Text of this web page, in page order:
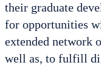
their graduate
for opportunities
extended network
well as, to fulfill